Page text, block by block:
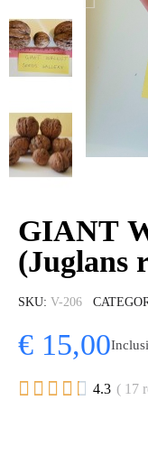
GIANT
(Juglans
SKU V-206
€ 15,00
     4.3 ( 17